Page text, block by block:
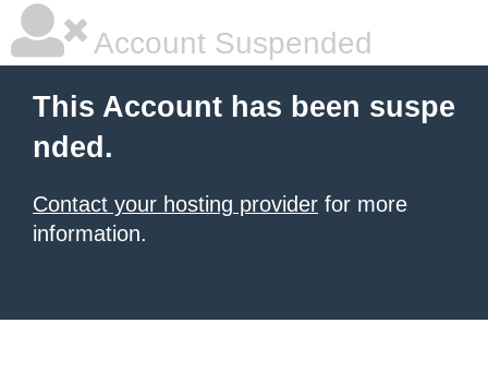
Account Suspended
This Account has been suspe
nded.
Contact your hosting provider for more
information.